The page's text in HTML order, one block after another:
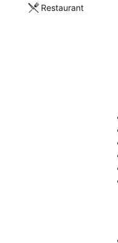
Restaurant